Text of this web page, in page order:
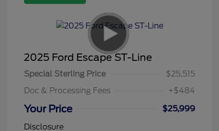
2025 Ford Escape ST-Line
Special Sterling Price
$25,515
Doc & Processing Fees
+$484
Your Price
$25,999
Disclosure